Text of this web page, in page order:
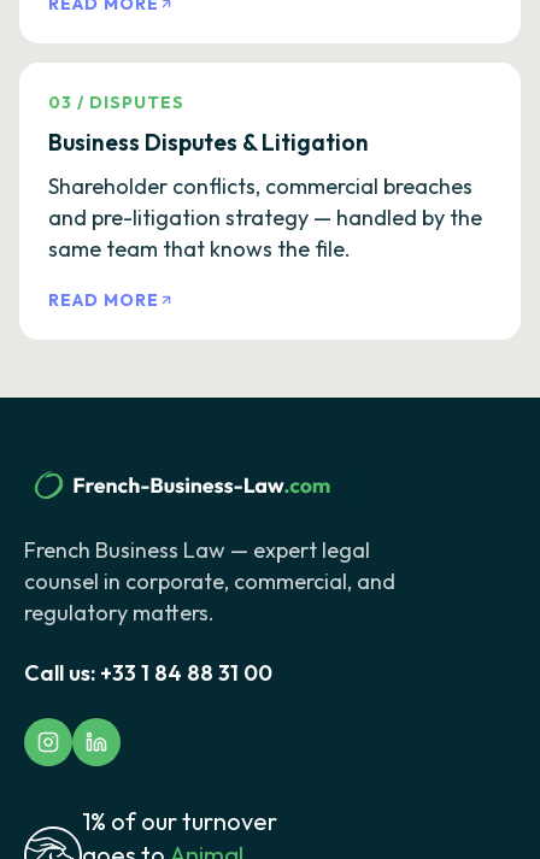
03 / DISPUTES
Business Disputes & Litigation
Shareholder conflicts, commercial breaches
and pre-litigation strategy — handled by the
same team that knows the file.
READ MORE
French Business Law — expert legal
counsel in corporate, commercial, and
regulatory matters.
Call us: +33 1 84 88 31 00
1% of our turnover